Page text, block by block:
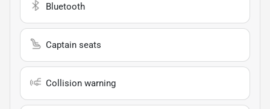
Bluetooth
Captain seats
Collision warning